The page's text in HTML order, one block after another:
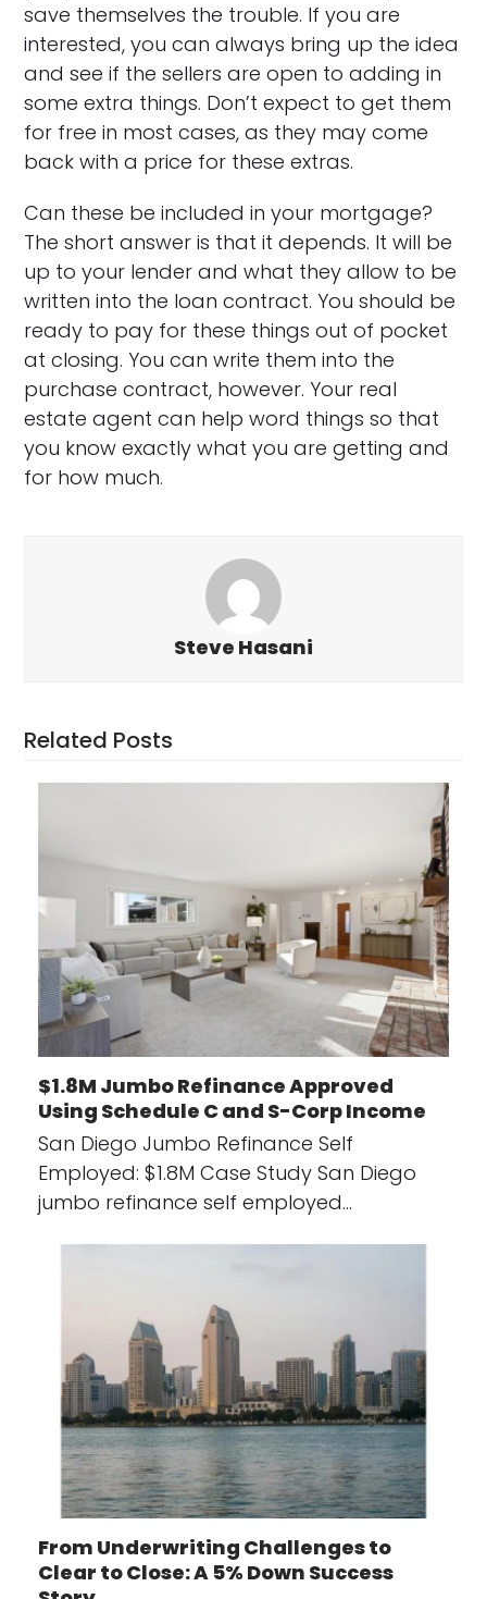
save themselves the trouble. If you are
interested, you can always bring up the idea
and see if the sellers are open to adding in
some extra things. Don’t expect to get them
for free in most cases, as they may come
back with a price for these extras.
Can these be included in your mortgage?
The short answer is that it depends. It will be
up to your lender and what they allow to be
written into the loan contract. You should be
ready to pay for these things out of pocket
at closing. You can write them into the
purchase contract, however. Your real
estate agent can help word things so that
you know exactly what you are getting and
for how much.
Steve Hasani
Related Posts
$1.8M Jumbo Refinance Approved
Using Schedule C and S-Corp Income
San Diego Jumbo Refinance Self
Employed: $1.8M Case Study San Diego
jumbo refinance self employed…
From Underwriting Challenges to
Clear to Close: A 5% Down Success